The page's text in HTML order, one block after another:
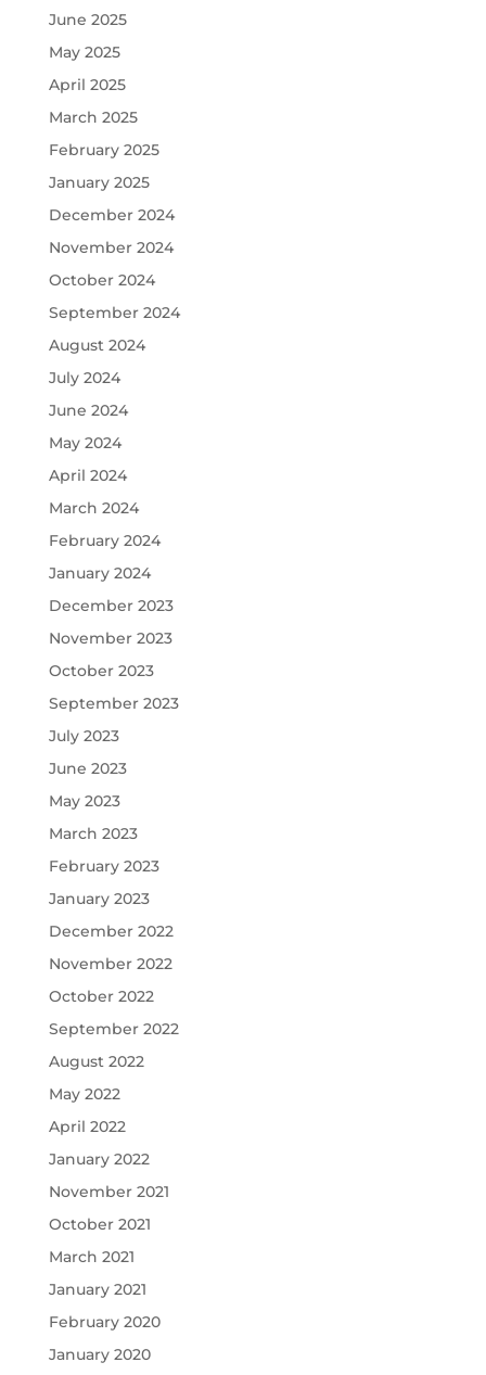
June 2025
May 2025
April 2025
March 2025
February 2025
January 2025
December 2024
November 2024
October 2024
September 2024
August 2024
July 2024
June 2024
May 2024
April 2024
March 2024
February 2024
January 2024
December 2023
November 2023
October 2023
September 2023
July 2023
June 2023
May 2023
March 2023
February 2023
January 2023
December 2022
November 2022
October 2022
September 2022
August 2022
May 2022
April 2022
January 2022
November 2021
October 2021
March 2021
January 2021
February 2020
January 2020